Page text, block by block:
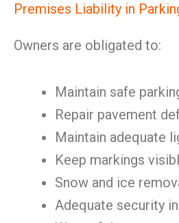
Premises Liability in
Owners are obligated to:
Maintain safe
Repair pavement
Maintain adequate
Keep markings
Snow and ice
Adequate security